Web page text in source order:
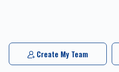
Create My Team